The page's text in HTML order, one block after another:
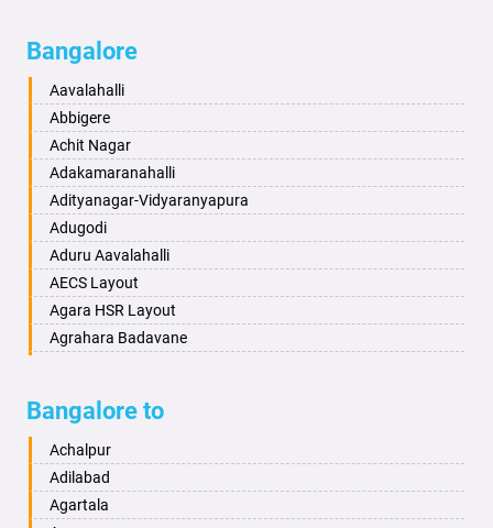
Bahadurgarh
Baharampur
Bahraich
Ballia
Bangalore
Bansberia
Banswara
Bareilly
Barshi
Basti
Bathinda
Bellary
Bettiah
Bhadravati
Bhagalpur
Aminagad
Anekal
Ankola
Annigeri
Arasinakunte
Arkalgud
Arkula
Arsikere
Athani
Attibele
Aurad
Badagabettu
Badagaulipady
Badami
Bagalkot
Bangalore
Aavalahalli
Abbigere
Achit Nagar
Adakamaranahalli
Adityanagar-Vidyaranyapura
Adugodi
Aduru Aavalahalli
AECS Layout
Agara HSR Layout
Agrahara Badavane
Ajjagondahalli
Akshayanagar
Allalasandra
Alur
Bangalore to
Achalpur
Adilabad
Agartala